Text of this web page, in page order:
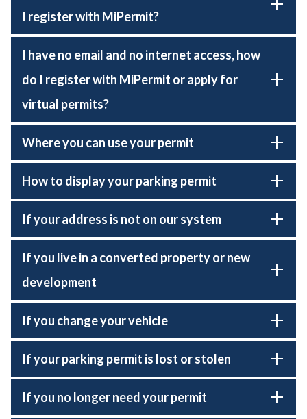
I register with MiPermit?
I have no email and no internet access, how
do I register with MiPermit or apply for
virtual permits?
Where you can use your permit
How to display your parking permit
If your address is not on our system
If you live in a converted property or new
development
If you change your vehicle
If your parking permit is lost or stolen
If you no longer need your permit